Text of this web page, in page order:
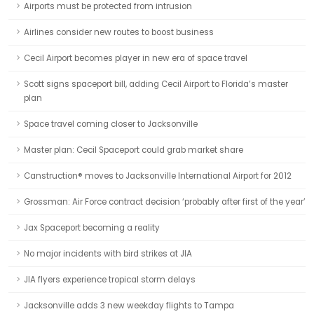
Airports must be protected from intrusion
Airlines consider new routes to boost business
Cecil Airport becomes player in new era of space travel
Scott signs spaceport bill, adding Cecil Airport to Florida’s master
plan
Space travel coming closer to Jacksonville
Master plan: Cecil Spaceport could grab market share
Canstruction® moves to Jacksonville International Airport for 2012
Grossman: Air Force contract decision ‘probably after first of the year’
Jax Spaceport becoming a reality
No major incidents with bird strikes at JIA
JIA flyers experience tropical storm delays
Jacksonville adds 3 new weekday flights to Tampa